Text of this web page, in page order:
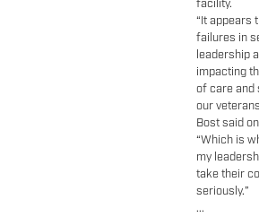
facility.
“It appears
failures in
leadership
impacting
of care and
our
Bost said
“Which is
my
take their
seriously.”
...